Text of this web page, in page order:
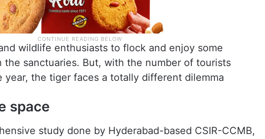
wildlife enthusiasts to flock and enjoy some
the sanctuaries. But, with the number of tourists
year, the tiger faces a totally different dilemma
space
study done by Hyderabad-based CSIR-CCMB,